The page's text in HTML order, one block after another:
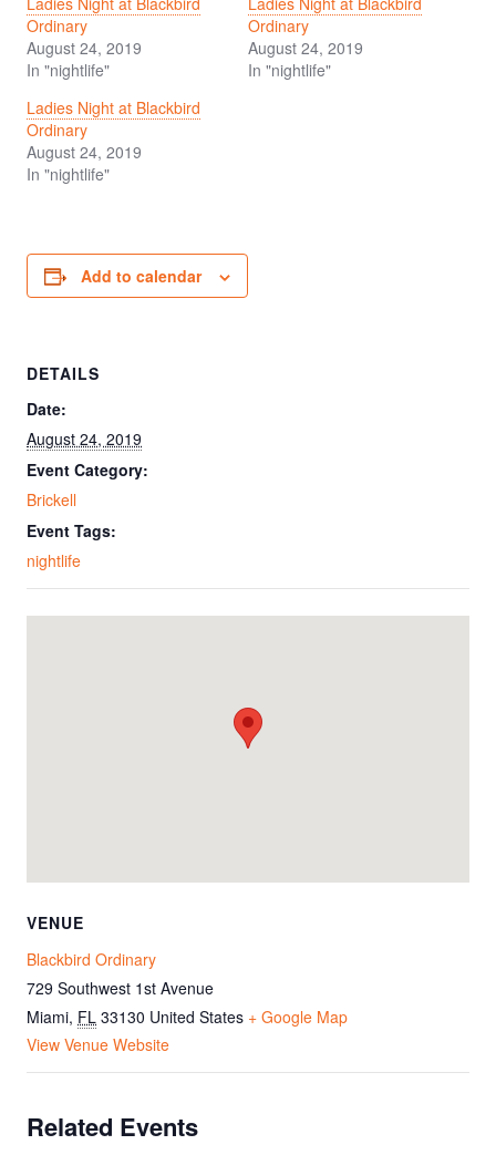
Ordinary
August 24, 2019
In "nightlife"
Ordinary
August 24, 2019
In "nightlife"
Ladies Night at Blackbird
Ordinary
August 24, 2019
In "nightlife"
Add to calendar
DETAILS
Date:
August 24, 2019
Event Category:
Brickell
Event Tags:
nightlife
VENUE
Blackbird Ordinary
729 Southwest 1st Avenue
Miami, FL 33130 United States + Google Map
View Venue Website
Related Events